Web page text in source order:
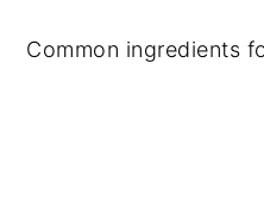
Common ingredients